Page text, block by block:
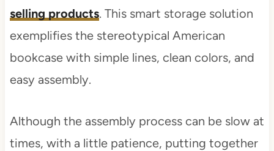
selling products. This smart storage solution
exemplifies the stereotypical American
bookcase with simple lines, clean colors, and
easy assembly.
Although the assembly process can be slow at
times, with a little patience, putting together